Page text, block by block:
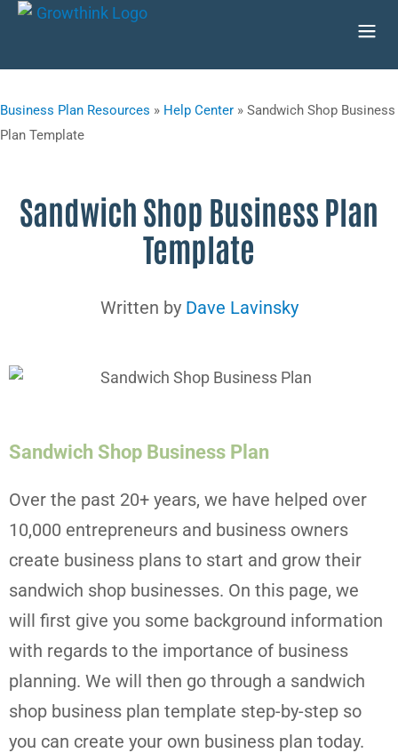
Business Plan Resources » Help Center » Sandwich Shop Business
Plan Template
Sandwich Shop Business Plan
Template
Written by Dave Lavinsky
Sandwich Shop Business Plan
Over the past 20+ years, we have helped over
10,000 entrepreneurs and business owners
create business plans to start and grow their
sandwich shop businesses. On this page, we
will first give you some background information
with regards to the importance of business
planning. We will then go through a sandwich
shop business plan template step-by-step so
you can create your own business plan today.